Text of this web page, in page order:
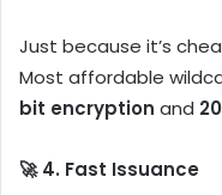
Just because it’s
Most affordable
bit encryption and
🚀 4. Fast Issuance